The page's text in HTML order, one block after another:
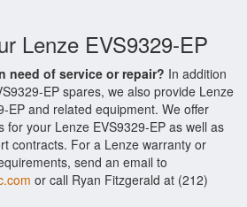
Lenze EVS9329-EP
need of service or repair? In addition
EP spares, we also provide Lenze
EP and related equipment. We offer
for your Lenze EVS9329-EP as well as
contracts. For a Lenze warranty or
send an email to
or call Ryan Fitzgerald at (212)